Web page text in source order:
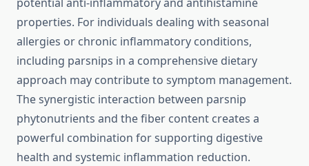
properties. For individuals dealing with seasonal
allergies or chronic inflammatory conditions,
including parsnips in a comprehensive dietary
approach may contribute to symptom management.
The synergistic interaction between parsnip
phytonutrients and the fiber content creates a
powerful combination for supporting digestive
health and systemic inflammation reduction.